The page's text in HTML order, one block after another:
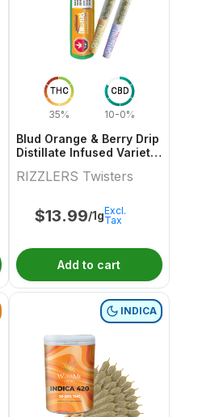
THC
35%
CBD
10-0%
Blud Orange & Berry Drip
Distillate Infused Variety
RIZZLERS Twisters
$13.99/1gExcl.
Tax
Add to cart
INDICA